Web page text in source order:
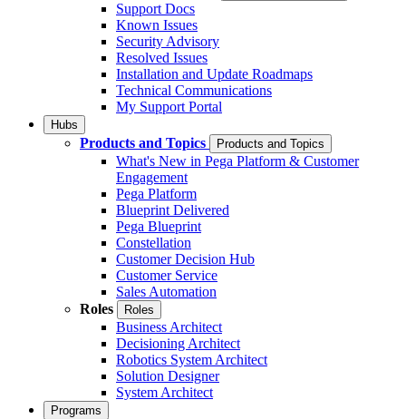
Support Docs
Known Issues
Security Advisory
Resolved Issues
Installation and Update Roadmaps
Technical Communications
My Support Portal
Hubs
Products and Topics Products and Topics
What's New in Pega Platform & Customer
Engagement
Pega Platform
Blueprint Delivered
Pega Blueprint
Constellation
Customer Decision Hub
Customer Service
Sales Automation
Roles
Roles
Business Architect
Decisioning Architect
Robotics System Architect
Solution Designer
System Architect
Programs